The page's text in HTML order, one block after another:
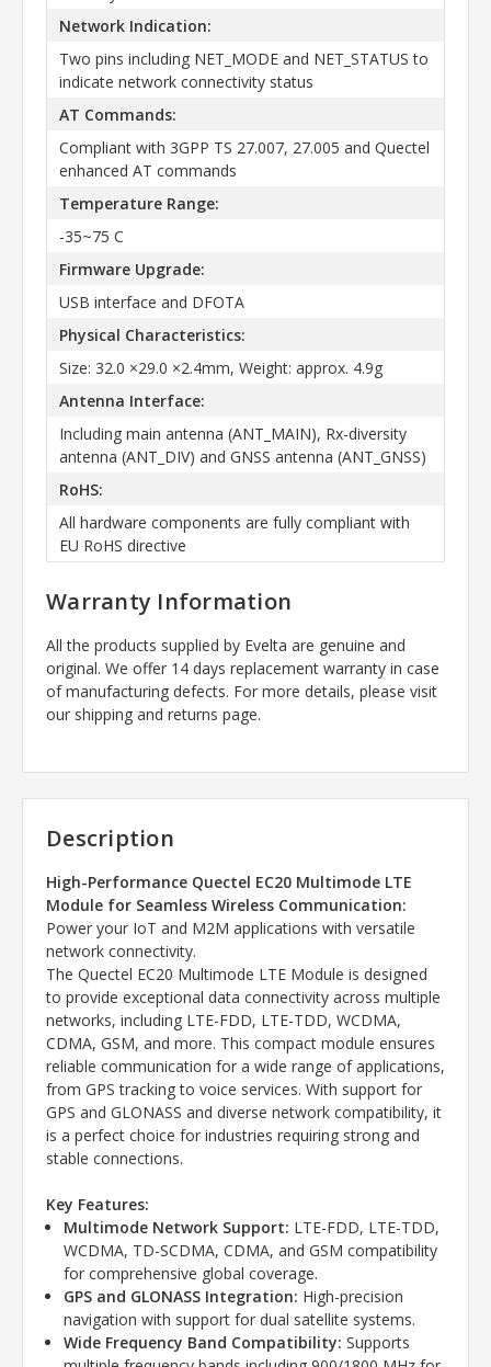
Network Indication:
Two pins including NET_MODE and NET_STATUS to
indicate network connectivity status
AT Commands:
Compliant with 3GPP TS 27.007, 27.005 and Quectel
enhanced AT commands
Temperature Range:
-35~75 C
Firmware Upgrade:
USB interface and DFOTA
Physical Characteristics:
Size: 32.0 ×29.0 ×2.4mm, Weight: approx. 4.9g
Antenna Interface:
Including main antenna (ANT_MAIN), Rx-diversity
antenna (ANT_DIV) and GNSS antenna (ANT_GNSS)
RoHS:
All hardware components are fully compliant with
EU RoHS directive
Warranty Information
All the products supplied by Evelta are genuine and
original. We offer 14 days replacement warranty in case
of manufacturing defects. For more details, please visit
our shipping and returns page.
Description
High-Performance Quectel EC20 Multimode LTE
Module for Seamless Wireless Communication:
Power your IoT and M2M applications with versatile
network connectivity.
The Quectel EC20 Multimode LTE Module is designed
to provide exceptional data connectivity across multiple
networks, including LTE-FDD, LTE-TDD, WCDMA,
CDMA, GSM, and more. This compact module ensures
reliable communication for a wide range of applications,
from GPS tracking to voice services. With support for
GPS and GLONASS and diverse network compatibility, it
is a perfect choice for industries requiring strong and
stable connections.
Key Features:
Multimode Network Support: LTE-FDD, LTE-TDD,
WCDMA, TD-SCDMA, CDMA, and GSM compatibility
for comprehensive global coverage.
GPS and GLONASS Integration: High-precision
navigation with support for dual satellite systems.
Wide Frequency Band Compatibility: Supports